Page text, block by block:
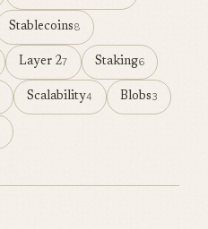
Stablecoins8
Layer 27 Staking6
Scalability4 Blobs3